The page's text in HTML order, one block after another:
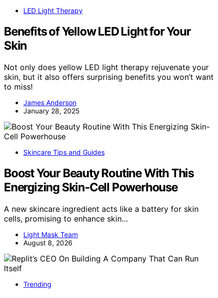
LED Light Therapy
Benefits of Yellow LED Light for Your
Skin
Not only does yellow LED light therapy rejuvenate your
skin, but it also offers surprising benefits you won’t want
to miss!
James Anderson
January 28, 2025
Skincare Tips and Guides
Boost Your Beauty Routine With This
Energizing Skin-Cell Powerhouse
A new skincare ingredient acts like a battery for skin
cells, promising to enhance skin…
Light Mask Team
August 8, 2026
Trending